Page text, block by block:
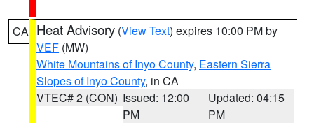
CA Heat Advisory (View Text) expires 10:00 PM by
VEF (MW)
White Mountains of Inyo County, Eastern Sierra
Slopes of Inyo County, in CA
VTEC# 2 (CON) Issued: 12:00
PM
Updated: 04:15
PM